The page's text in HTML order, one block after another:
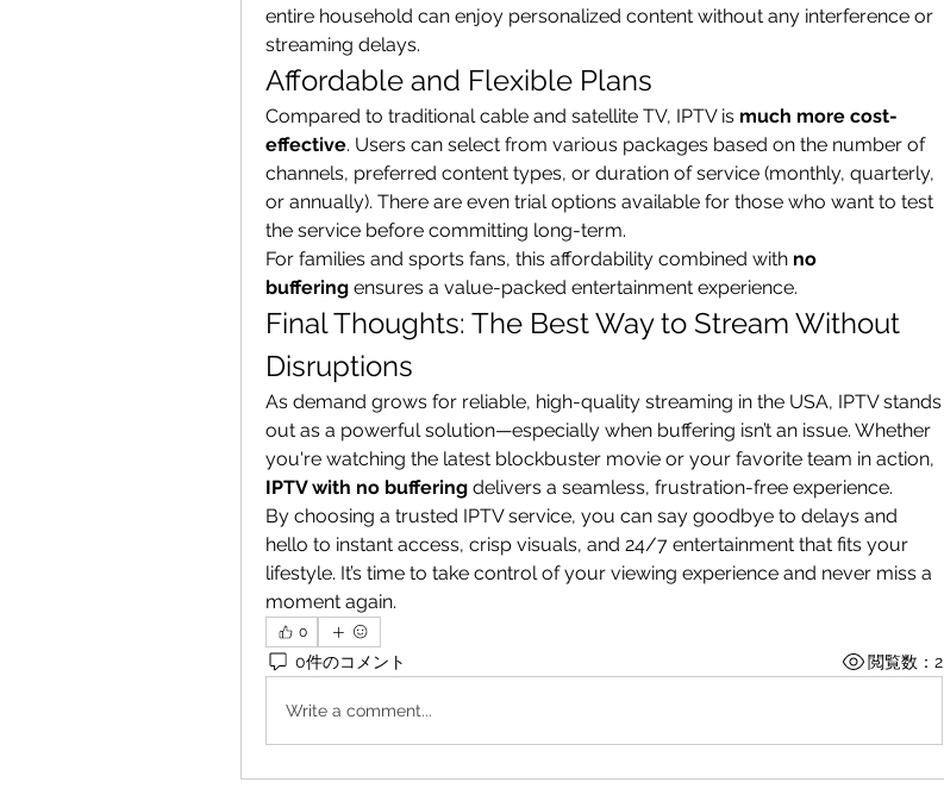
entire household can enjoy personalized content without any interference or
streaming delays.
Affordable and Flexible Plans
Compared to traditional cable and satellite TV, IPTV is much more cost-
effective. Users can select from various packages based on the number of
channels, preferred content types, or duration of service (monthly, quarterly,
or annually). There are even trial options available for those who want to test
the service before committing long-term.
For families and sports fans, this affordability combined with no
buffering ensures a value-packed entertainment experience.
Final Thoughts: The Best Way to Stream Without
Disruptions
As demand grows for reliable, high-quality streaming in the USA, IPTV stands
out as a powerful solution—especially when buffering isn’t an issue. Whether
IPTV with no buffering delivers a seamless, frustration-free experience.
By choosing a trusted IPTV service, you can say goodbye to delays and
hello to instant access, crisp visuals, and 24/7 entertainment that fits your
lifestyle. It’s time to take control of your viewing experience and never miss a
moment again.
0
0件のコメント 閲覧数：2
Write a comment...